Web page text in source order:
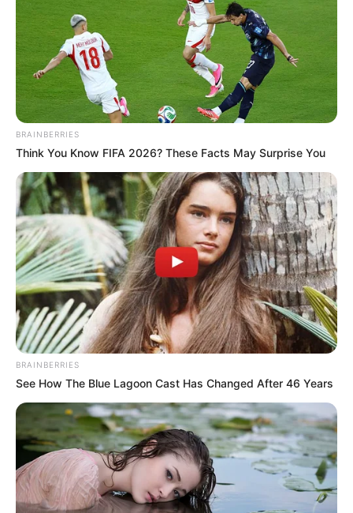
BRAINBERRIES
Think You Know FIFA 2026? These Facts May Surprise You
BRAINBERRIES
See How The Blue Lagoon Cast Has Changed After 46 Years